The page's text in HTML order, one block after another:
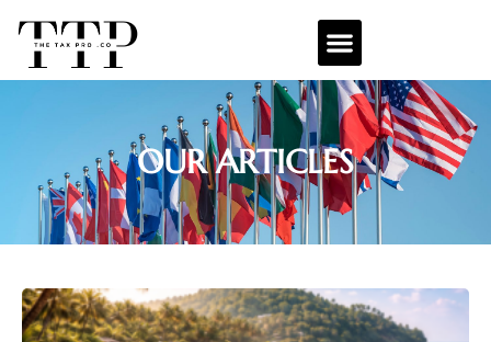
OUR ARTICLES